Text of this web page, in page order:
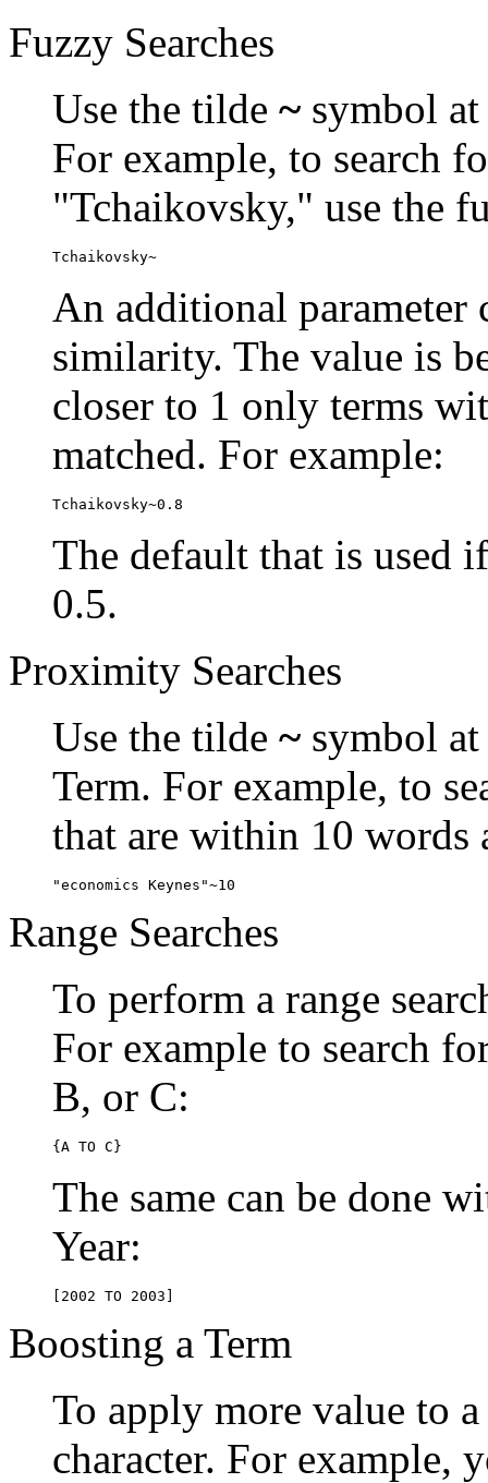
Fuzzy Searches
Use the tilde ~ symbol
For example, to search
"Tchaikovsky," use the
Tchaikovsky~
An additional parameter
similarity. The value is
closer to 1 only terms
matched. For example:
Tchaikovsky~0.8
The default that is used
0.5.
Proximity Searches
Use the tilde ~ symbol
Term. For example, to
that are within 10 words
"economics Keynes"~10
Range Searches
To perform a range
For example to search
B, or C:
{A TO C}
The same can be done
Year:
[2002 TO 2003]
Boosting a Term
To apply more value to
character. For example,